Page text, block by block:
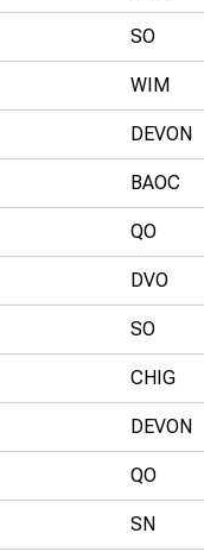
SO
WIM
DEVON
BAOC
QO
DVO
SO
CHIG
DEVON
QO
SN